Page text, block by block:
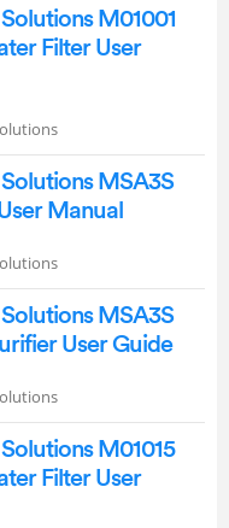
M01001
Filter User
MSA3S
Manual
MSA3S
User Guide
M01015
Filter User